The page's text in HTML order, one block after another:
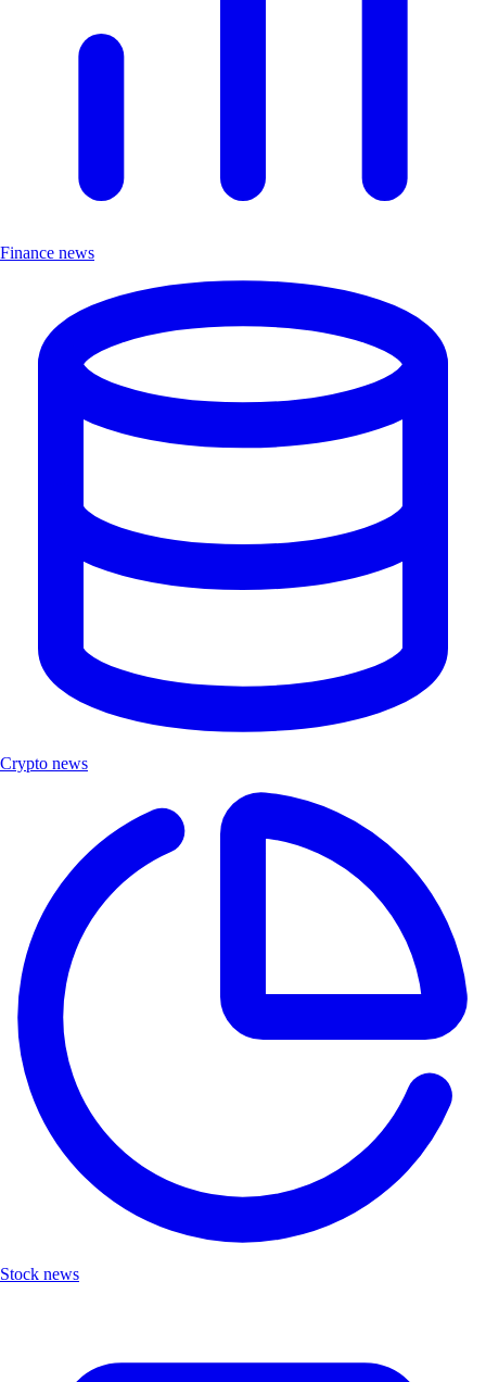
Finance news
Crypto news
Stock news